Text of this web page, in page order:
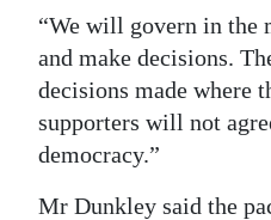
“We will govern in the
and make decisions.
decisions made where
supporters will not
democracy.”
Mr Dunkley said the